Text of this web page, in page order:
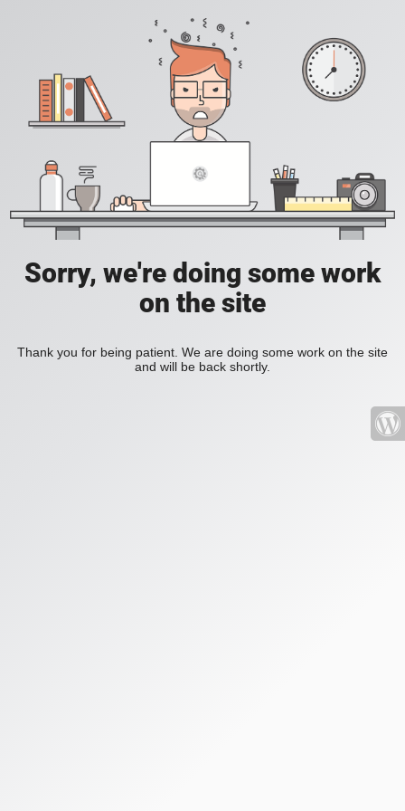
Sorry, we're doing some work
on the site
Thank you for being patient. We are doing some work on the site
and will be back shortly.